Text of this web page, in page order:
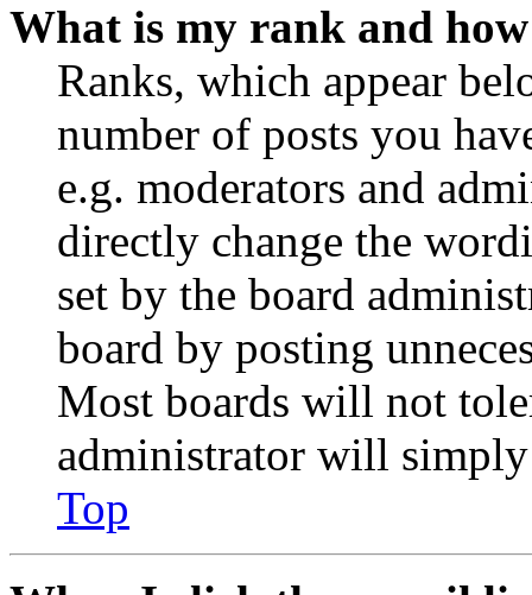
What is my rank and
Ranks, which appear
number of posts you
e.g. moderators and
directly change the
set by the board
board by posting
Most boards will not
administrator will
Top